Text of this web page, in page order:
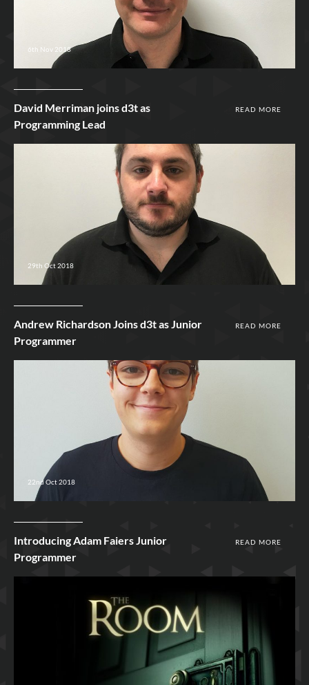
6th Nov 2018
David Merriman joins d3t as
Programming Lead
READ MORE
29th Oct 2018
Andrew Richardson Joins d3t as Junior
Programmer
READ MORE
22nd Oct 2018
Introducing Adam Faiers Junior
Programmer
READ MORE